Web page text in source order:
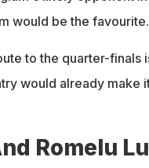
would be the favourite.
to the quarter-finals
would already make
Romelu